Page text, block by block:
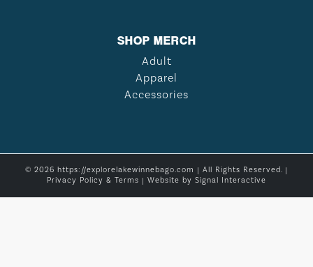
SHOP MERCH
Adult
Apparel
Accessories
© 2026 https://explorelakewinnebago.com | All Rights Reserved. |
Privacy Policy & Terms | Website by Signal Interactive